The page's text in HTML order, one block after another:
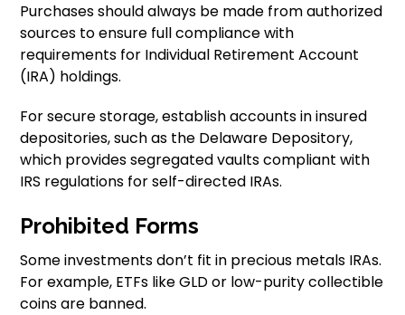
Purchases should always be made from authorized
sources to ensure full compliance with
requirements for Individual Retirement Account
(IRA) holdings.
For secure storage, establish accounts in insured
depositories, such as the Delaware Depository,
which provides segregated vaults compliant with
IRS regulations for self-directed IRAs.
Prohibited Forms
Some investments don’t fit in precious metals IRAs.
For example, ETFs like GLD or low-purity collectible
coins are banned.